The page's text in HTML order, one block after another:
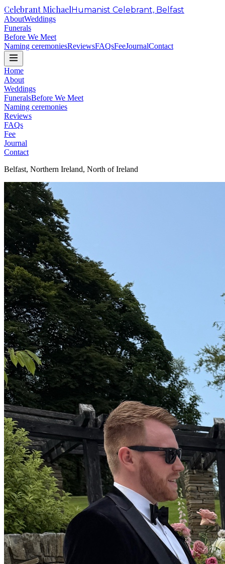
Celebrant MichaelHumanist Celebrant, Belfast
AboutWeddings
Funerals
Before We Meet
Naming ceremoniesReviewsFAQsFeeJournalContact
Home
About
Weddings
FuneralsBefore We Meet
Naming ceremonies
Reviews
FAQs
Fee
Journal
Contact
Belfast, Northern Ireland, North of Ireland